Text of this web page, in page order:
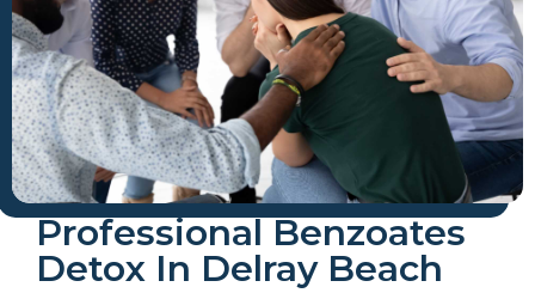
Professional Benzoates
Detox In Delray Beach